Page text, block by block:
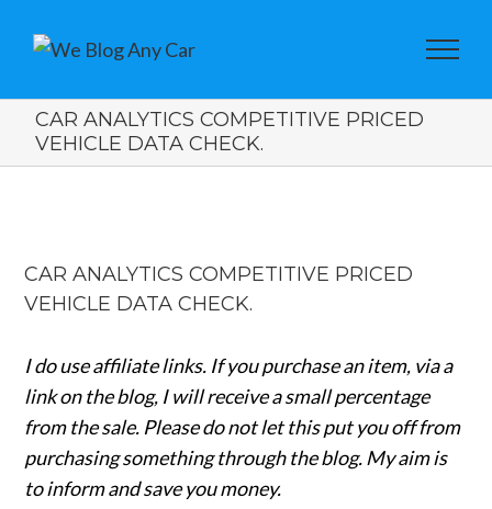
CAR ANALYTICS COMPETITIVE PRICED
VEHICLE DATA CHECK.
Larger
Image
CAR ANALYTICS COMPETITIVE PRICED
VEHICLE DATA CHECK.
I do use affiliate links. If you purchase an item, via a
link on the blog, I will receive a small percentage
from the sale. Please do not let this put you off from
purchasing something through the blog. My aim is
to inform and save you money.